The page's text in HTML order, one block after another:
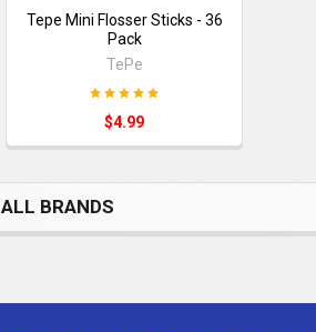
ALL BRANDS
Tepe Mini Flosser Sticks - 36
Pack
TePe
$4.99